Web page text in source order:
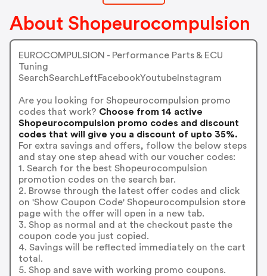
About Shopeurocompulsion
EUROCOMPULSION - Performance Parts & ECU
Tuning
SearchSearchLeftFacebookYoutubeInstagram
Are you looking for Shopeurocompulsion promo
codes that work? Choose from 14 active
Shopeurocompulsion promo codes and discount
codes that will give you a discount of upto 35%.
For extra savings and offers, follow the below steps
and stay one step ahead with our voucher codes:
1. Search for the best Shopeurocompulsion
promotion codes on the search bar.
2. Browse through the latest offer codes and click
on 'Show Coupon Code' Shopeurocompulsion store
page with the offer will open in a new tab.
3. Shop as normal and at the checkout paste the
coupon code you just copied.
4. Savings will be reflected immediately on the cart
total.
5. Shop and save with working promo coupons.